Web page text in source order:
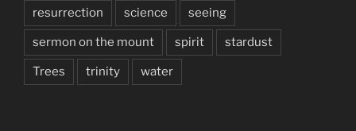
resurrection science seeing
sermon on the mount spirit stardust
Trees trinity water